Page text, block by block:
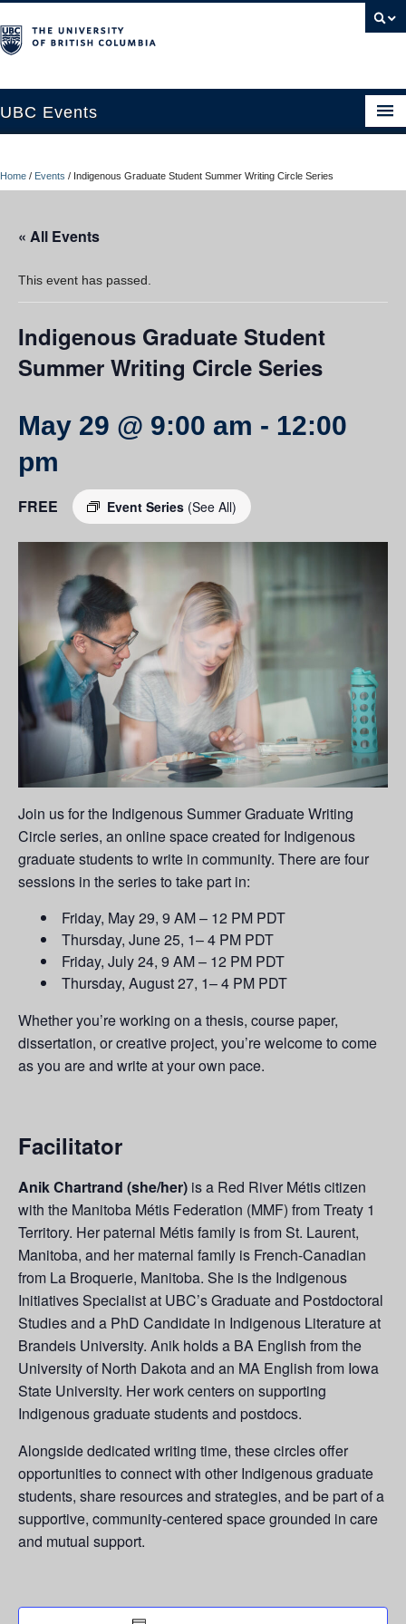
UBC Events
UBC Connects at Robson Square
Contact Us
Resources
UBC Okanagan Events
Home / Events / Indigenous Graduate Student Summer Writing Circle Series
« All Events
This event has passed.
Indigenous Graduate Student
Summer Writing Circle Series
May 29 @ 9:00 am - 12:00
pm
Event Series (See All)
FREE
Join us for the Indigenous Summer Graduate Writing
Circle series, an online space created for Indigenous
graduate students to write in community. There are four
sessions in the series to take part in:
Friday, May 29, 9 AM – 12 PM PDT
Thursday, June 25, 1– 4 PM PDT
Friday, July 24, 9 AM – 12 PM PDT
Thursday, August 27, 1– 4 PM PDT
Whether you’re working on a thesis, course paper,
dissertation, or creative project, you’re welcome to come
as you are and write at your own pace.
Facilitator
Anik Chartrand (she/her) is a Red River Métis citizen
with the Manitoba Métis Federation (MMF) from Treaty 1
Territory. Her paternal Métis family is from St. Laurent,
Manitoba, and her maternal family is French-Canadian
from La Broquerie, Manitoba. She is the Indigenous
Initiatives Specialist at UBC’s Graduate and Postdoctoral
Studies and a PhD Candidate in Indigenous Literature at
Brandeis University. Anik holds a BA English from the
University of North Dakota and an MA English from Iowa
State University. Her work centers on supporting
Indigenous graduate students and postdocs.
Alongside dedicated writing time, these circles offer
opportunities to connect with other Indigenous graduate
students, share resources and strategies, and be part of a
supportive, community-centered space grounded in care
and mutual support.